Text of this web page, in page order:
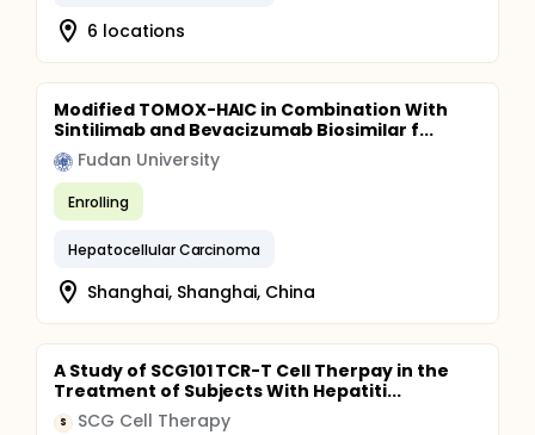
6 locations
Modified TOMOX-HAIC in Combination With
Sintilimab and Bevacizumab Biosimilar f...
Fudan University
Enrolling
Hepatocellular Carcinoma
Shanghai, Shanghai, China
A Study of SCG101 TCR-T Cell Therpay in the
Treatment of Subjects With Hepatiti...
S SCG Cell Therapy